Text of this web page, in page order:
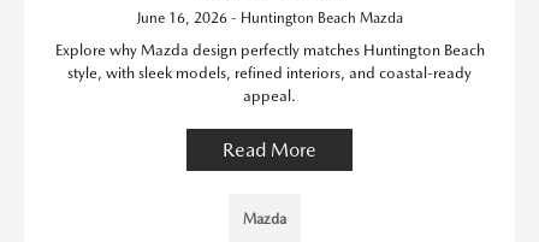
June 16, 2026 - Huntington Beach Mazda
Explore why Mazda design perfectly matches Huntington Beach
style, with sleek models, refined interiors, and coastal-ready
appeal.
Read More
Mazda